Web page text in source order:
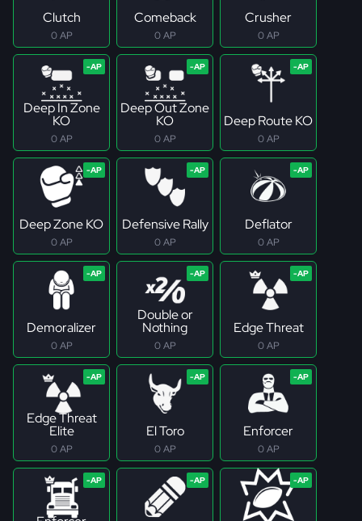
Clutch
0 AP
Comeback
0 AP
Crusher
0 AP
Deep In Zone
KO
0 AP
Deep Out Zone
KO
0 AP
Deep Route KO
0 AP
Deep Zone KO
0 AP
Defensive Rally
0 AP
Deflator
0 AP
Demoralizer
0 AP
Double or
Nothing
0 AP
Edge Threat
0 AP
Edge Threat
Elite
0 AP
El Toro
0 AP
Enforcer
0 AP